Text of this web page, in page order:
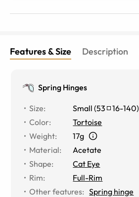
Features & Size Description
Spring Hinges
Size: Small (53 16-140)
Color:
Tortoise
Weight:
17g
Material:
Acetate
Shape:
Cat Eye
Rim:
Full-Rim
Other features: Spring hinge